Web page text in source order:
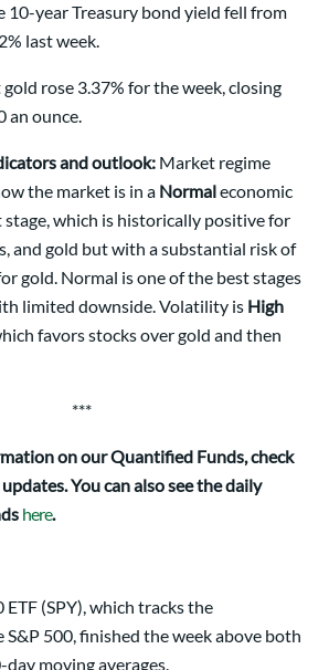
10-year Treasury bond yield fell from
last week.
gold rose 3.37% for the week, closing
an ounce.
and outlook: Market regime
the market is in a Normaleconomic
which is historically positive for
and gold but with a substantial risk of
gold. Normal is one of the best stages
limited downside. Volatility is High
favors stocks over gold and then
***
on our Quantified Funds, check
updates. You can also see the daily
here.
ETF (SPY), which tracks the
500, finished the week above both
moving averages.